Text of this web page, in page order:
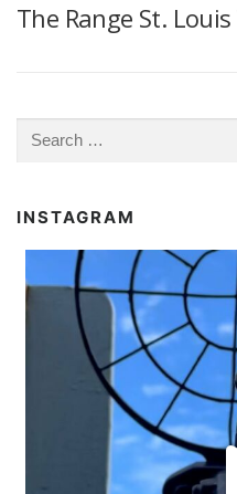
The Range St. Louis
for:
INSTAGRAM